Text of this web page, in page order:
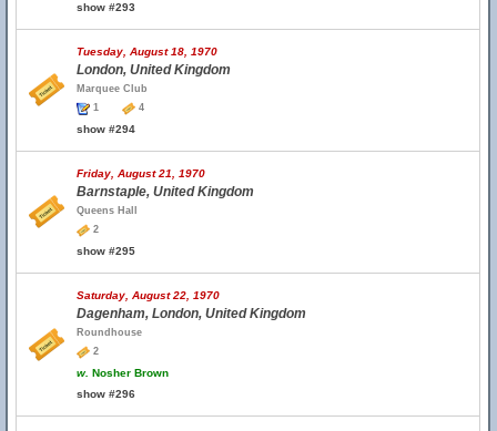
show #293
Tuesday, August 18, 1970
London, United Kingdom
Marquee Club
1
4
show #294
Friday, August 21, 1970
Barnstaple, United Kingdom
Queens Hall
2
show #295
Saturday, August 22, 1970
Dagenham, London, United Kingdom
Roundhouse
2
w. Nosher Brown
show #296